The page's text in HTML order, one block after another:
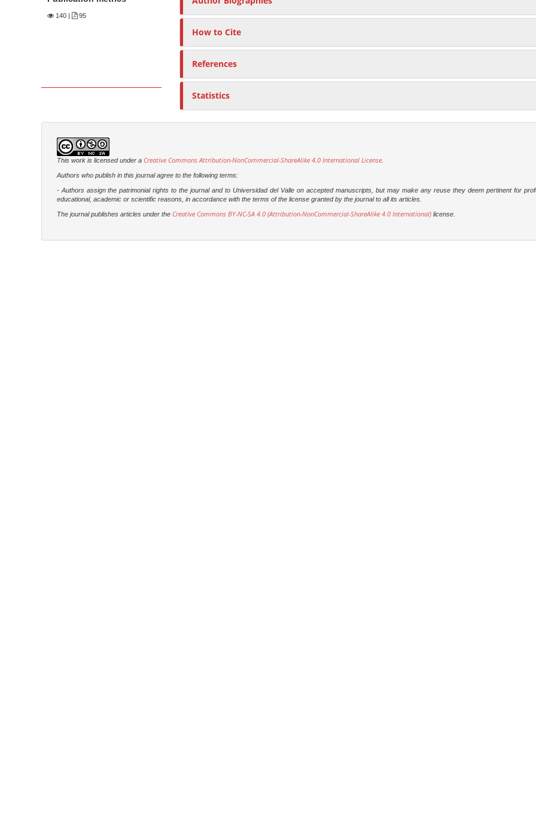
140| 95
How to Cite
References
Statistics
This work is licensed under a Creative Commons Attribution-NonCommercial-ShareAlike 4.0 International License.
Authors who publish in this journal agree to the following terms:
- Authors assign the patrimonial rights to the journal and to Universidad del Valle on accepted manuscripts, but may make any reuse they deem pertinent for
educational, academic or scientific reasons, in accordance with the terms of the license granted by the journal to all its articles.
The journal publishes articles under the Creative Commons BY-NC-SA 4.0 (Attribution-NonCommercial-ShareAlike 4.0 International)license.